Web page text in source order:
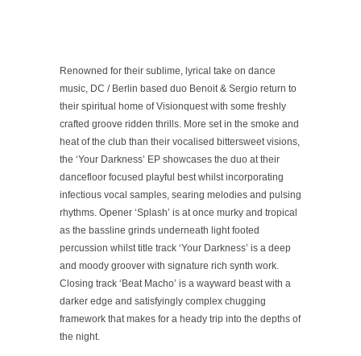
Renowned for their sublime, lyrical take on dance
music, DC / Berlin based duo Benoit & Sergio return to
their spiritual home of Visionquest with some freshly
crafted groove ridden thrills. More set in the smoke and
heat of the club than their vocalised bittersweet visions,
the ‘Your Darkness’ EP showcases the duo at their
dancefloor focused playful best whilst incorporating
infectious vocal samples, searing melodies and pulsing
rhythms. Opener ‘Splash’ is at once murky and tropical
as the bassline grinds underneath light footed
percussion whilst title track ‘Your Darkness’ is a deep
and moody groover with signature rich synth work.
Closing track ‘Beat Macho’ is a wayward beast with a
darker edge and satisfyingly complex chugging
framework that makes for a heady trip into the depths of
the night.